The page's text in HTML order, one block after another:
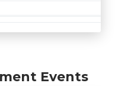
Events